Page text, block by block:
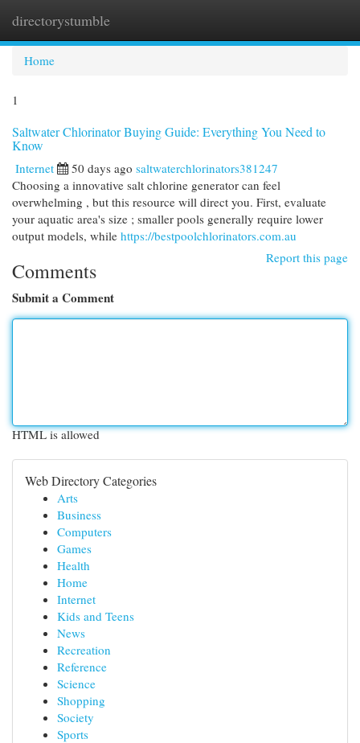
directorystumble
Home
1
Saltwater Chlorinator Buying Guide: Everything You Need to
Know
Internet 50 days ago saltwaterchlorinators381247
Choosing a innovative salt chlorine generator can feel
overwhelming , but this resource will direct you. First, evaluate
your aquatic area's size ; smaller pools generally require lower
output models, while https://bestpoolchlorinators.com.au
Report this page
Comments
Submit a Comment
HTML is allowed
Web Directory Categories
Arts
Business
Computers
Games
Health
Home
Internet
Kids and Teens
News
Recreation
Reference
Science
Shopping
Society
Sports